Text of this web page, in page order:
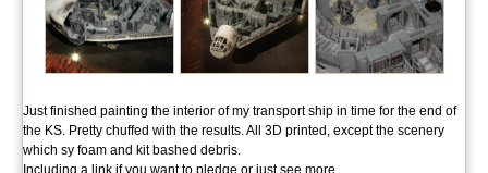
Just finished painting the interior of my transport ship in time for the end of
the KS. Pretty chuffed with the results. All 3D printed, except the scenery
which sy foam and kit bashed debris.
Including a link if you want to pledge or just see more.